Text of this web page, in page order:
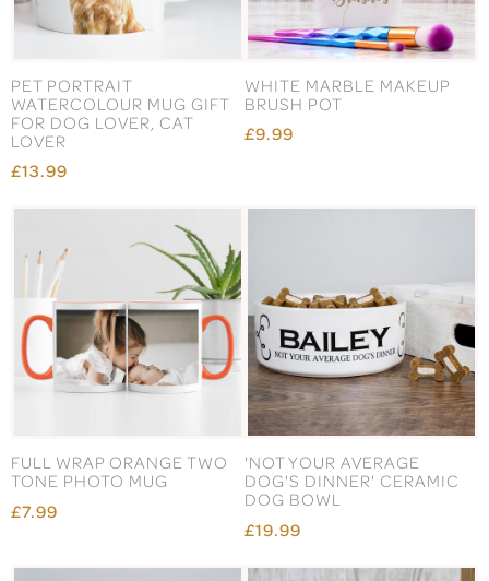
PET PORTRAIT
WATERCOLOUR MUG GIFT
FOR DOG LOVER, CAT
LOVER
£13.99
WHITE MARBLE MAKEUP
BRUSH POT
£9.99
FULL WRAP ORANGE TWO
TONE PHOTO MUG
£7.99
'NOT YOUR AVERAGE
DOG'S DINNER' CERAMIC
DOG BOWL
£19.99